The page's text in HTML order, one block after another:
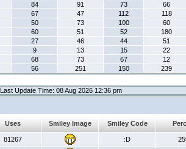
84 91 73
66
67 47 112
118
50 73 100
60
60 51 52
180
27 46 44
51
9 13 15
22
68 73 67
12
56 251 150 239
Last Update Time: 08 Aug 2026 12:36 pm
Uses Smiley Image Smiley Code
81267 :D